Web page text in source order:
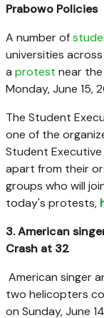
Prabowo Policies
A number of
universities
a protest near
Monday, June 15,
The Student
one of the
Student Executive
apart from their
groups who will
today's protests,
3. American
Crash at 32
American singer
two helicopters
on Sunday, June